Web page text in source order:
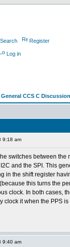
Search Register
Log in
General CCS C Discussion
9:18 am
switches between the
and the SPI. This
in the shift register
this turns the
clock. In both cases,
clock it when the PPS
9:40 am